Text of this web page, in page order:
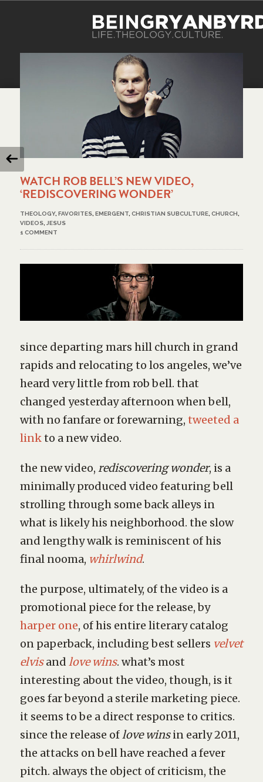
WATCH ROB BELL’S NEW VIDEO,
‘REDISCOVERING WONDER’
THEOLOGY, FAVORITES, EMERGENT, CHRISTIAN SUBCULTURE, CHURCH,
VIDEOS, JESUS
1 COMMENT
since departing mars hill church in grand
rapids and relocating to los angeles, we’ve
heard very little from rob bell. that
changed yesterday afternoon when bell,
with no fanfare or forewarning, tweeted a
linkto a new video.
the new video, rediscovering wonder, is a
minimally produced video featuring bell
strolling through some back alleys in
what is likely his neighborhood. the slow
and lengthy walk is reminiscent of his
final nooma, whirlwind.
the purpose, ultimately, of the video is a
promotional piece for the release, by
harper one, of his entire literary catalog
on paperback, including best sellers velvet
elvisand love wins. what’s most
interesting about the video, though, is it
goes far beyond a sterile marketing piece.
it seems to be a direct response to critics.
since the release oflove winsin early 2011,
the attacks on bell have reached a fever
pitch. always the object of criticism, the